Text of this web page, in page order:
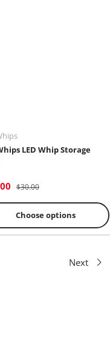
LED Whip Storage
$30.00
Choose options
Next